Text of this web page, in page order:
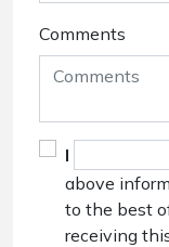
Comments
I
above
to the best
receiving